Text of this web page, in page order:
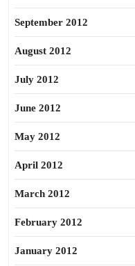
September 2012
August 2012
July 2012
June 2012
May 2012
April 2012
March 2012
February 2012
January 2012